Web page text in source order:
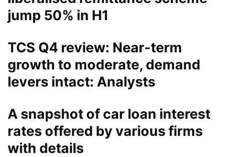
jump 50% in H1
TCS Q4 review: Near-term
growth to moderate, demand
levers intact: Analysts
A snapshot of car loan interest
rates offered by various firms
with details